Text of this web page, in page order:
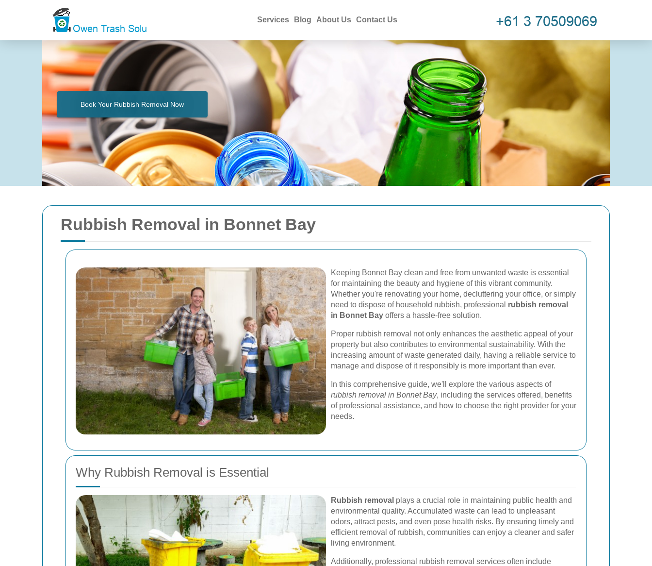
Services Blog About Us Contact Us
Book Your Rubbish Removal Now
Rubbish Removal in Bonnet Bay
Keeping Bonnet Bay clean and free from unwanted waste is essential
for maintaining the beauty and hygiene of this vibrant community.
Whether you're renovating your home, decluttering your office, or simply
need to dispose of household rubbish, professional rubbish removal
in Bonnet Bay offers a hassle-free solution.
Proper rubbish removal not only enhances the aesthetic appeal of your
property but also contributes to environmental sustainability. With the
increasing amount of waste generated daily, having a reliable service to
manage and dispose of it responsibly is more important than ever.
In this comprehensive guide, we'll explore the various aspects of
rubbish removal in Bonnet Bay, including the services offered, benefits
of professional assistance, and how to choose the right provider for your
needs.
Why Rubbish Removal is Essential
Rubbish removal plays a crucial role in maintaining public health and
environmental quality. Accumulated waste can lead to unpleasant
odors, attract pests, and even pose health risks. By ensuring timely and
efficient removal of rubbish, communities can enjoy a cleaner and safer
living environment.
Additionally, professional rubbish removal services often include